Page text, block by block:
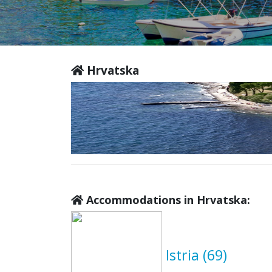
Hrvatska
Accommodations in Hrvatska:
Istria (69)